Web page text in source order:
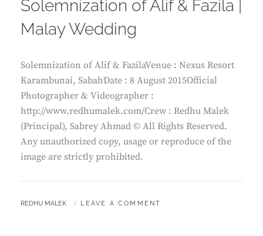
Solemnization of Alif & Fazila |
Malay Wedding
Solemnization of Alif & FazilaVenue : Nexus Resort
Karambunai, SabahDate : 8 August 2015Official
Photographer & Videographer :
http://www.redhumalek.com/Crew : Redhu Malek
(Principal), Sabrey Ahmad © All Rights Reserved.
Any unauthorized copy, usage or reproduce of the
image are strictly prohibited.
BY
REDHU MALEK LEAVE A COMMENT